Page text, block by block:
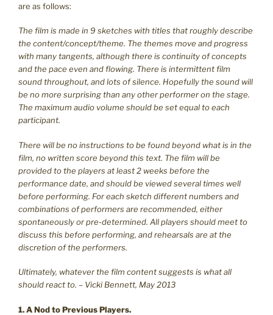
are as follows:
The film is made in 9 sketches with titles that roughly describe
the content/concept/theme. The themes move and progress
with many tangents, although there is continuity of concepts
and the pace even and flowing. There is intermittent film
sound throughout, and lots of silence. Hopefully the sound will
be no more surprising than any other performer on the stage.
The maximum audio volume should be set equal to each
participant.
There will be no instructions to be found beyond what is in the
film, no written score beyond this text. The film will be
provided to the players at least 2 weeks before the
performance date, and should be viewed several times well
before performing. For each sketch different numbers and
combinations of performers are recommended, either
spontaneously or pre-determined. All players should meet to
discuss this before performing, and rehearsals are at the
discretion of the performers.
Ultimately, whatever the film content suggests is what all
should react to. – Vicki Bennett, May 2013
1. A Nod to Previous Players.